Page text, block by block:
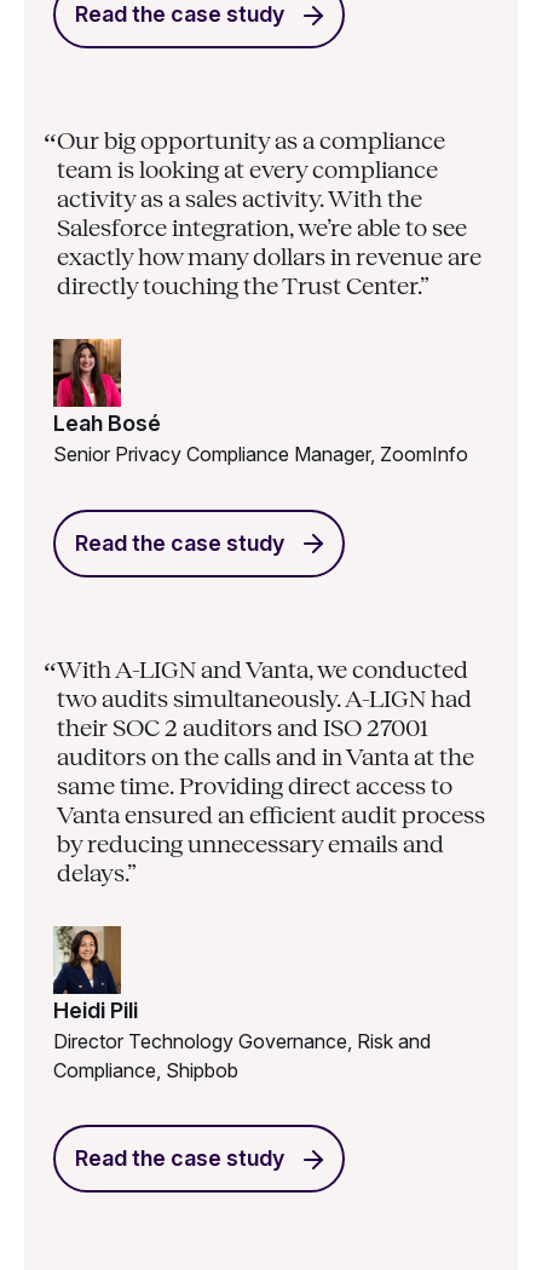
Read the case study
“Our big opportunity as a compliance
team is looking at every compliance
activity as a sales activity. With the
Salesforce integration, we’re able to see
exactly how many dollars in revenue are
directly touching the Trust Center.”
Leah Bosé
Senior Privacy Compliance Manager, ZoomInfo
Read the case study
“With A-LIGN and Vanta, we conducted
two audits simultaneously. A-LIGN had
their SOC 2 auditors and ISO 27001
auditors on the calls and in Vanta at the
same time. Providing direct access to
Vanta ensured an efficient audit process
by reducing unnecessary emails and
delays.”
Heidi Pili
Director Technology Governance, Risk and
Compliance, Shipbob
Read the case study